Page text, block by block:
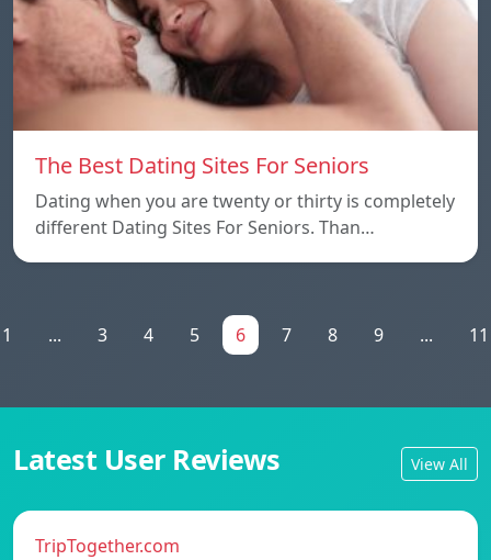
The Best Dating Sites For Seniors
Dating when you are twenty or thirty is completely
different Dating Sites For Seniors. Than…
1 ... 3 4 5 6 7 8 9 ... 11
Latest User Reviews View All
TripTogether.com